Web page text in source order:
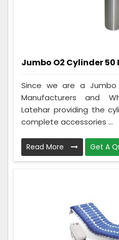
Jumbo O2 Cylinder 50
Since we are a Jumbo
Manufacturers and
Latehar providing the
complete accessories ...
Read More Get A